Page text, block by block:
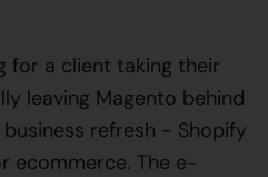
for a client taking their
leaving Magento behind
refresh - Shopify
ecommerce. The e-